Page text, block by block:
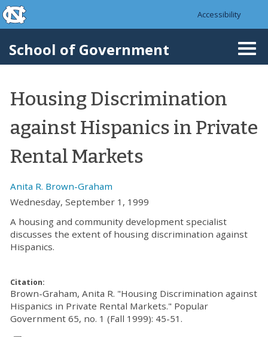
Skip to main content
skip to the end of the global utility bar
Accessibility
School of Government
Housing Discrimination
against Hispanics in Private
Rental Markets
Anita R. Brown-Graham
Wednesday, September 1, 1999
A housing and community development specialist
discusses the extent of housing discrimination against
Hispanics.
Citation:
Brown-Graham, Anita R. "Housing Discrimination against
Hispanics in Private Rental Markets." Popular
Government 65, no. 1 (Fall 1999): 45-51.